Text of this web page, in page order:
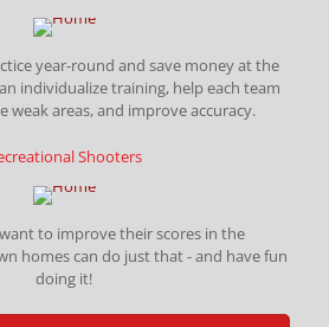
year-round and save money at the
individualize training, help each team
weak areas, and improve accuracy.
Shooters
to improve their scores in the
homes can do just that - and have fun
doing it!